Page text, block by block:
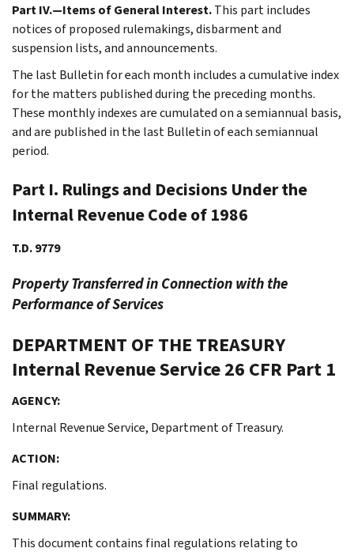
Part IV.—Items of General Interest.This part includes
notices of proposed rulemakings, disbarment and
suspension lists, and announcements.
The last Bulletin for each month includes a cumulative index
for the matters published during the preceding months.
These monthly indexes are cumulated on a semiannual basis,
and are published in the last Bulletin of each semiannual
period.
Part I. Rulings and Decisions Under the
Internal Revenue Code of 1986
T.D. 9779
Property Transferred in Connection with the
Performance of Services
DEPARTMENT OF THE TREASURY
Internal Revenue Service26 CFR Part 1
AGENCY:
Internal Revenue Service, Department of Treasury.
ACTION:
Final regulations.
SUMMARY:
This document contains final regulations relating to